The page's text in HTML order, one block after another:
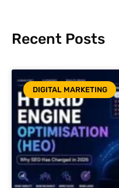
Recent Posts
DIGITAL MARKETING